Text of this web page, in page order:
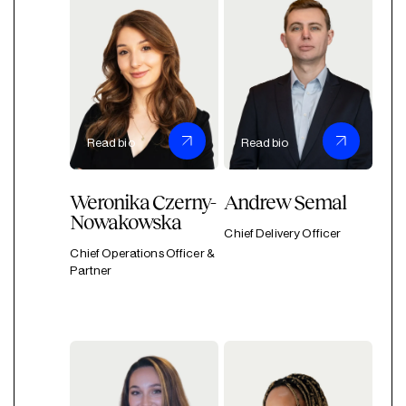
Read bio
Weronika Czerny-
Nowakowska
Chief Operations Officer &
Partner
Read bio
Andrew Semal
Chief Delivery Officer